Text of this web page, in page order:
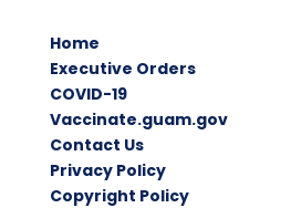
Home
Executive Orders
COVID-19
Vaccinate.guam.gov
Contact Us
Privacy Policy
Copyright Policy